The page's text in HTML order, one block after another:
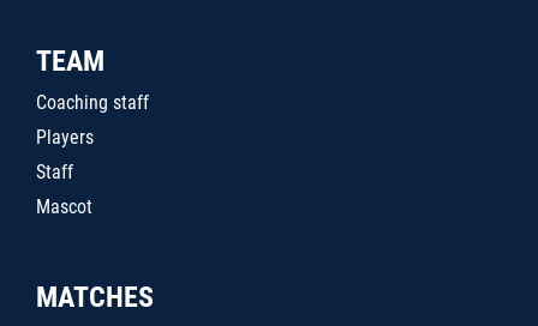
TEAM
Coaching staff
Players
Staff
Mascot
MATCHES